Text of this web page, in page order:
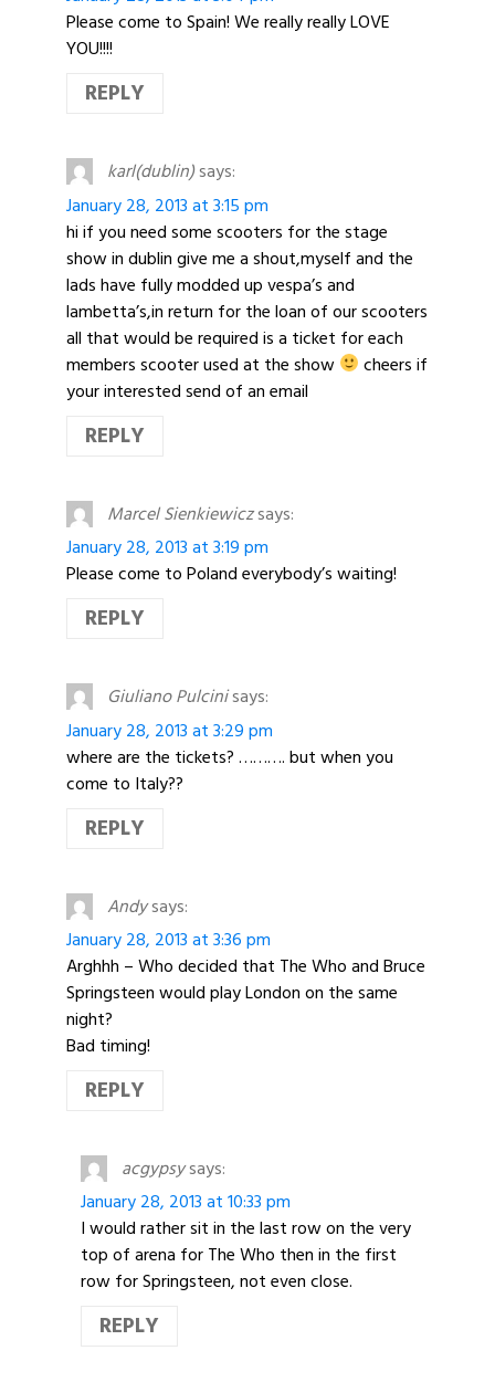
Please come to Spain! We really really LOVE
YOU!!!!
REPLY
karl(dublin)says:
January 28, 2013 at 3:15 pm
hi if you need some scooters for the stage
show in dublin give me a shout,myself and the
lads have fully modded up vespa’s and
lambetta’s,in return for the loan of our scooters
all that would be required is a ticket for each
members scooter used at the show
cheers if
your interested send of an email
REPLY
Marcel Sienkiewiczsays:
January 28, 2013 at 3:19 pm
Please come to Poland everybody’s waiting!
REPLY
Giuliano Pulcinisays:
January 28, 2013 at 3:29 pm
where are the tickets? ………. but when you
come to Italy??
REPLY
Andysays:
January 28, 2013 at 3:36 pm
Arghhh – Who decided that The Who and Bruce
Springsteen would play London on the same
night?
Bad timing!
REPLY
acgypsysays:
January 28, 2013 at 10:33 pm
I would rather sit in the last row on the very
top of arena for The Who then in the first
row for Springsteen, not even close.
REPLY